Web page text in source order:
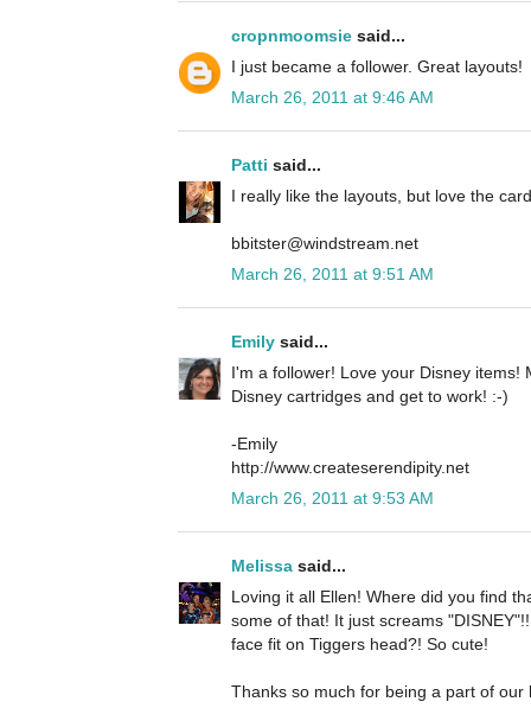
cropnmoomsie said...
I just became a follower. Great layouts!
March 26, 2011 at 9:46 AM
Patti said...
I really like the layouts, but love the
bbitster@windstream.net
March 26, 2011 at 9:51 AM
Emily said...
I'm a follower! Love your Disney items!
Disney cartridges and get to work! :-)
-Emily
http://www.createserendipity.net
March 26, 2011 at 9:53 AM
Melissa said...
Loving it all Ellen! Where did you find
some of that! It just screams
face fit on Tiggers head?! So cute!
Thanks so much for being a part of our